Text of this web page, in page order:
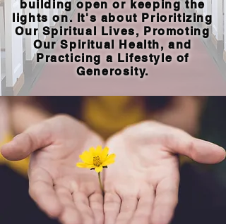
building open or keeping the
lights on. It's about Prioritizing
Our Spiritual Lives, Promoting
Our Spiritual Health, and
Practicing a Lifestyle of
Generosity.